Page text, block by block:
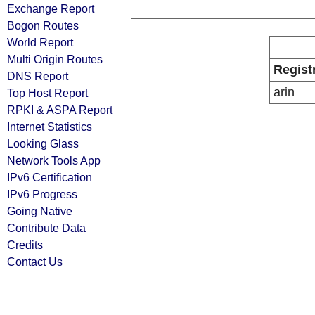
Exchange Report
Bogon Routes
World Report
Multi Origin Routes
DNS Report
Top Host Report
RPKI & ASPA Report
Internet Statistics
Looking Glass
Network Tools App
IPv6 Certification
IPv6 Progress
Going Native
Contribute Data
Credits
Contact Us
arin